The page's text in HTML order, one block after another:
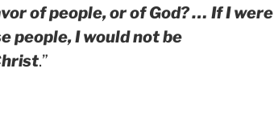
of people, or of God? … If I were
people, I would not be
.”